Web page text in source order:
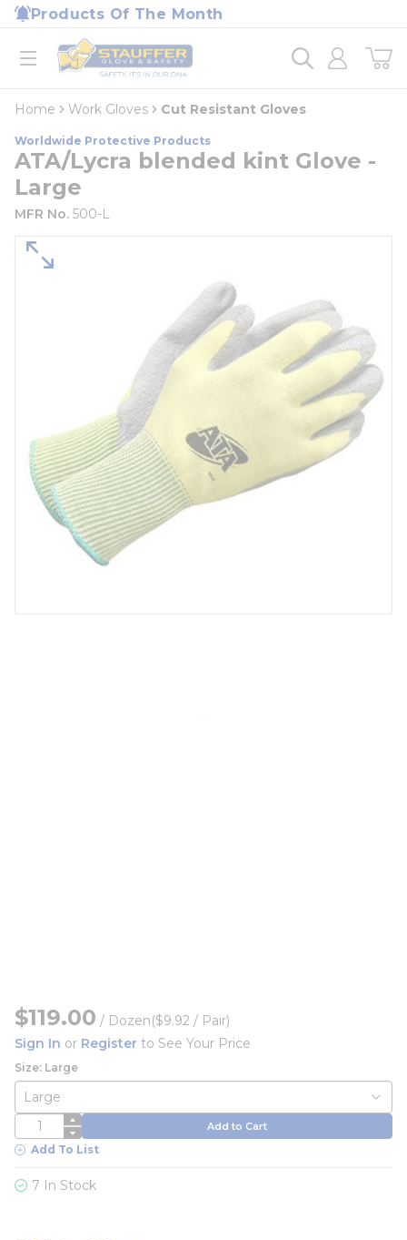
Skip to main content
Products Of The Month
open menu
Home
loading content
Home Work Gloves Cut Resistant Gloves
Worldwide Protective Products
ATA/Lycra blended kint Glove -
Large
MFR No. 500-L
$119.00 / Dozen($9.92 / Pair)
Sign In or Register to See Your Price
Size: Large
QTY Add to Cart
Add To List
7 In Stock